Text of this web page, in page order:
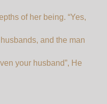
of her being. “Yes,
and the man
your husband”, He